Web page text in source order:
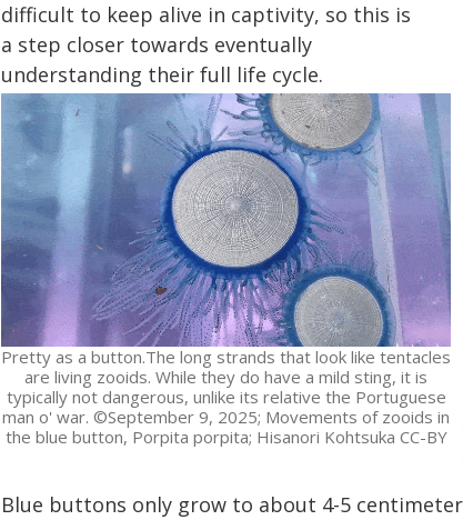
Pretty as a button.The long strands that look like tentacles
are living zooids. While they do have a mild sting, it is
typically not dangerous, unlike its relative the Portuguese
man o' war. ©September 9, 2025; Movements of zooids in
the blue button, Porpita porpita; Hisanori Kohtsuka CC-BY
difficult to keep alive in captivity, so this is
a step closer towards eventually
understanding their full life cycle.
Blue buttons only grow to about 4-5